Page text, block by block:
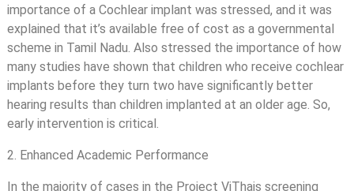
importance of a Cochlear implant was stressed, and it was
explained that it’s available free of cost as a governmental
scheme in Tamil Nadu. Also stressed the importance of how
many studies have shown that children who receive cochlear
implants before they turn two have significantly better
hearing results than children implanted at an older age. So,
early intervention is critical.
2. Enhanced Academic Performance
In the majority of cases in the Project ViThais screening